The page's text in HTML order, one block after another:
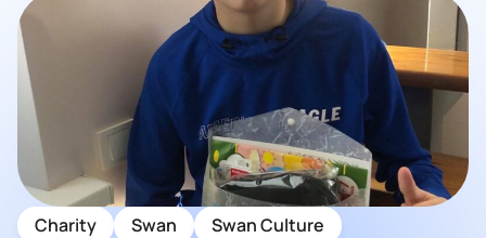
Charity Swan Swan Culture